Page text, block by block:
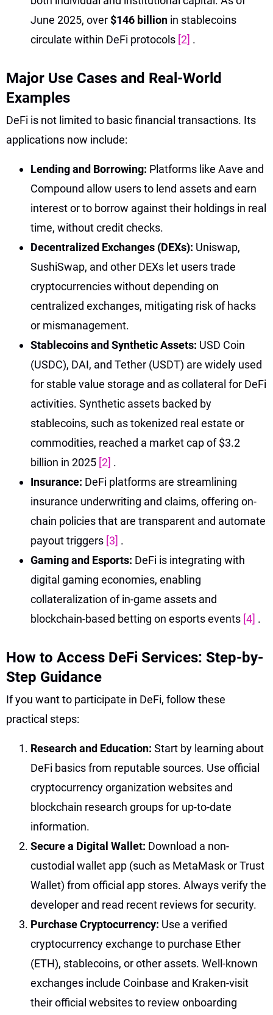
June 2025, over$146 billion in stablecoins
circulate within DeFi protocols [2] .
Major Use Cases and Real-World
Examples
DeFi is not limited to basic financial transactions. Its
applications now include:
Lending and Borrowing: Platforms like Aave and
Compound allow users to lend assets and earn
interest or to borrow against their holdings in real
time, without credit checks.
Decentralized Exchanges (DEXs): Uniswap,
SushiSwap, and other DEXs let users trade
cryptocurrencies without depending on
centralized exchanges, mitigating risk of hacks
or mismanagement.
Stablecoins and Synthetic Assets: USD Coin
(USDC), DAI, and Tether (USDT) are widely used
for stable value storage and as collateral for DeFi
activities. Synthetic assets backed by
stablecoins, such as tokenized real estate or
commodities, reached a market cap of $3.2
billion in 2025 [2] .
Insurance: DeFi platforms are streamlining
insurance underwriting and claims, offering on-
chain policies that are transparent and automate
payout triggers [3] .
Gaming and Esports: DeFi is integrating with
digital gaming economies, enabling
collateralization of in-game assets and
blockchain-based betting on esports events [4] .
How to Access DeFi Services: Step-by-
Step Guidance
If you want to participate in DeFi, follow these
practical steps:
Research and Education: Start by learning about
DeFi basics from reputable sources. Use official
cryptocurrency organization websites and
blockchain research groups for up-to-date
information.
Secure a Digital Wallet: Download a non-
custodial wallet app (such as MetaMask or Trust
Wallet) from official app stores. Always verify the
developer and read recent reviews for security.
Purchase Cryptocurrency: Use a verified
cryptocurrency exchange to purchase Ether
(ETH), stablecoins, or other assets. Well-known
exchanges include Coinbase and Kraken-visit
their official websites to review onboarding